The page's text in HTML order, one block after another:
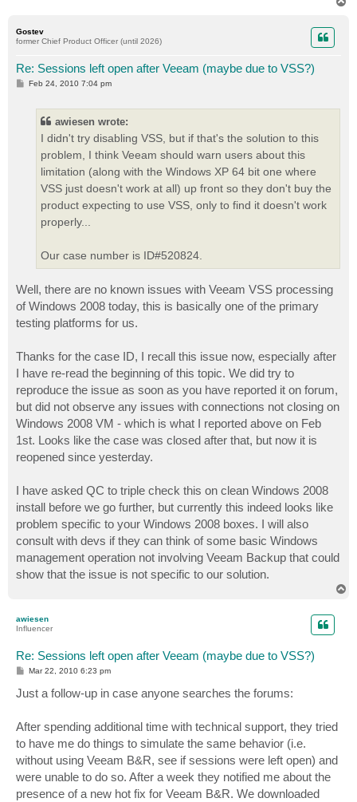
Gostev
former Chief Product Officer (until 2026)
Re: Sessions left open after Veeam (maybe due to VSS?)
PFeb 24, 2010 7:04 pm
awiesen wrote:
I didn't try disabling VSS, but if that's the solution to this
problem, I think Veeam should warn users about this
limitation (along with the Windows XP 64 bit one where
VSS just doesn't work at all) up front so they don't buy the
product expecting to use VSS, only to find it doesn't work
properly...
Our case number is ID#520824.
Well, there are no known issues with Veeam VSS processing
of Windows 2008 today, this is basically one of the primary
testing platforms for us.
Thanks for the case ID, I recall this issue now, especially after
I have re-read the beginning of this topic. We did try to
reproduce the issue as soon as you have reported it on forum,
but did not observe any issues with connections not closing on
Windows 2008 VM - which is what I reported above on Feb
1st. Looks like the case was closed after that, but now it is
reopened since yesterday.
I have asked QC to triple check this on clean Windows 2008
install before we go further, but currently this indeed looks like
problem specific to your Windows 2008 boxes. I will also
consult with devs if they can think of some basic Windows
management operation not involving Veeam Backup that could
show that the issue is not specific to our solution.
awiesen
Influencer
Re: Sessions left open after Veeam (maybe due to VSS?)
P
t
Mar 22, 2010 6:23 pm
Just a follow-up in case anyone searches the forums:
After spending additional time with technical support, they tried
to have me do things to simulate the same behavior (i.e.
without using Veeam B&R, see if sessions were left open) and
were unable to do so. After a week they notified me about the
presence of a new hot fix for Veeam B&R. We downloaded